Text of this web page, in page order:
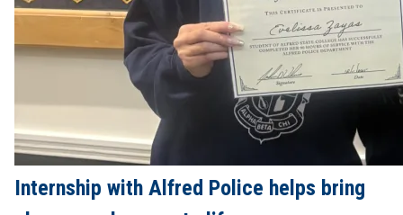
Internship with Alfred Police helps bring